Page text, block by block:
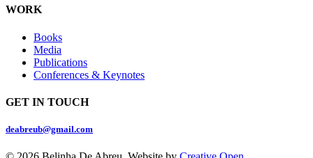
WORK
Books
Media
Publications
Conferences & Keynotes
GET IN TOUCH
deabreub@gmail.com